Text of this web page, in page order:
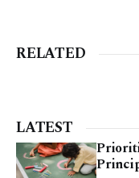
RELATED
LATEST